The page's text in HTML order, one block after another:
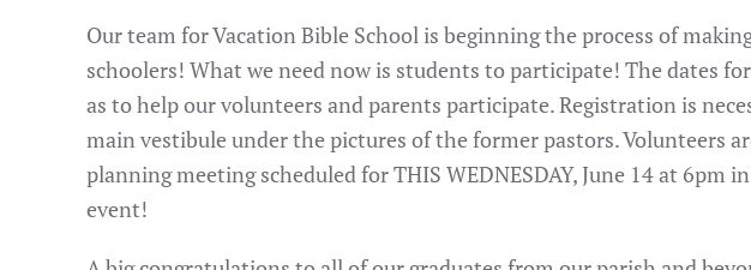
Our team for Vacation Bible School is beginning the process of
schoolers! What we need now is students to participate! The dates
as to help our volunteers and parents participate. Registration is
main vestibule under the pictures of the former pastors. Volunteers
planning meeting scheduled for THIS WEDNESDAY, June 14 at
event!